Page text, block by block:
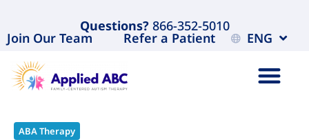
Questions?866-352-5010
Join Our Team Refer a Patient ENG
ABA Therapy